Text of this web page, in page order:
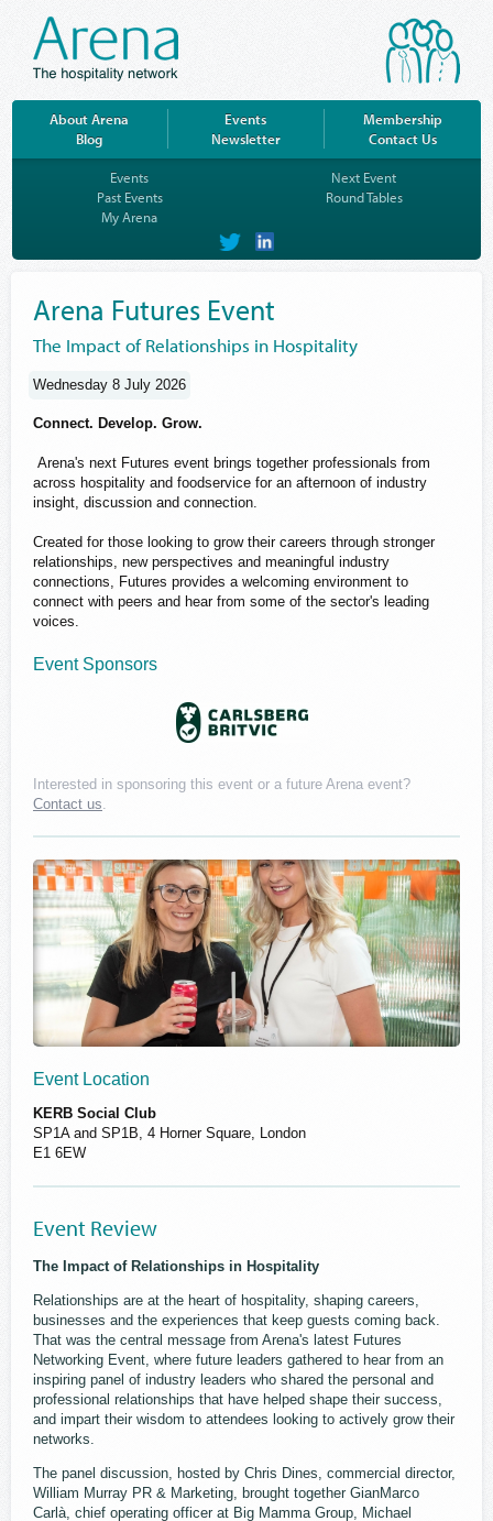
About Arena Events
Events
Next Event
Past Events
Round Tables
My Arena
on
on
Membership
Blog
Newsletter Contact Us
Arena Futures Event
The Impact of Relationships in Hospitality
Wednesday 8 July 2026
Connect. Develop. Grow.
Arena's next Futures event brings together professionals from
across hospitality and foodservice for an afternoon of industry
insight, discussion and connection.
Created for those looking to grow their careers through stronger
relationships, new perspectives and meaningful industry
connections, Futures provides a welcoming environment to
connect with peers and hear from some of the sector's leading
voices.
Event Sponsors
Interested in sponsoring this event or a future Arena event?
Contact us
Event Location
KERB Social Club
SP1A and SP1B, 4 Horner Square, London
E1 6EW
Event Review
The Impact of Relationships in Hospitality
Relationships are at the heart of hospitality, shaping careers,
businesses and the experiences that keep guests coming back.
That was the central message from Arena's latest Futures
Networking Event, where future leaders gathered to hear from an
inspiring panel of industry leaders who shared the personal and
professional relationships that have helped shape their success,
and impart their wisdom to attendees looking to actively grow their
networks.
The panel discussion, hosted by Chris Dines, commercial director,
William Murray PR & Marketing, brought together GianMarco
Carlà, chief operating officer at Big Mamma Group, Michael